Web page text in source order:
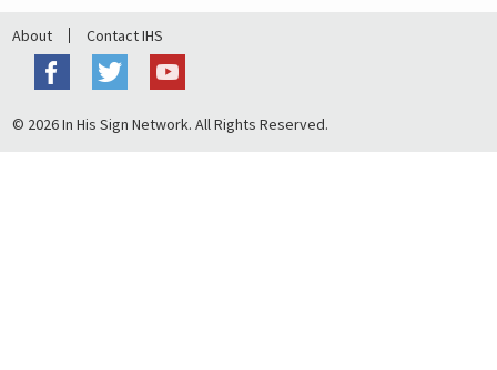
About Contact IHS
© 2026 In His Sign Network. All Rights Reserved.